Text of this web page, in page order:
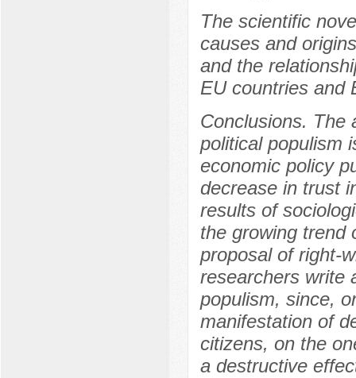
The scientific
causes and
and the
EU countries and
Conclusions. The
political populism
economic policy
decrease in trust
results of
the growing trend
proposal of right-
researchers write
populism, since,
manifestation of
citizens, on the
a destructive